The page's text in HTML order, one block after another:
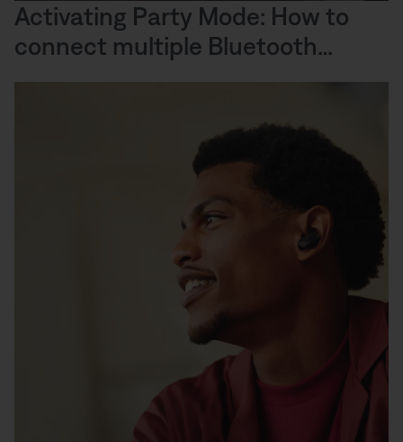
Activating Party Mode: How to
connect multiple Bluetooth
speakers